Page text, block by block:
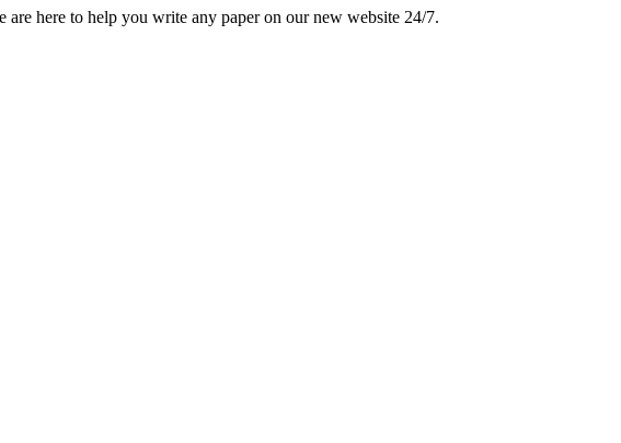
here to help you write any paper on our new website 24/7.